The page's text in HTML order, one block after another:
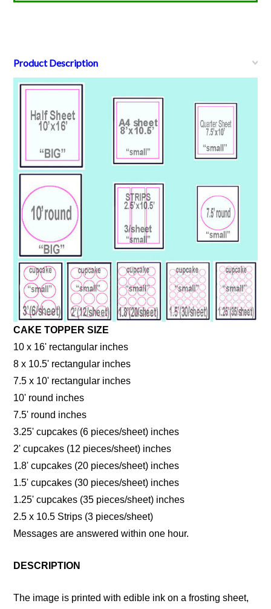
Product Description
CAKE TOPPER SIZE
10 x 16' rectangular inches
8 x 10.5' rectangular inches
7.5 x 10' rectangular inches
10' round inches
7.5' round inches
3.25' cupcakes (6 pieces/sheet) inches
2' cupcakes (12 pieces/sheet) inches
1.8' cupcakes (20 pieces/sheet) inches
1.5' cupcakes (30 pieces/sheet) inches
1.25' cupcakes (35 pieces/sheet) inches
2.5 x 10.5 Strips (3 pieces/sheet)
Messages are answered within one hour.
DESCRIPTION
The image is printed with edible ink on a frosting sheet,